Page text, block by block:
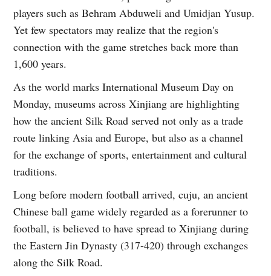
players such as Behram Abduweli and Umidjan Yusup.
Yet few spectators may realize that the region's
connection with the game stretches back more than
1,600 years.
As the world marks International Museum Day on
Monday, museums across Xinjiang are highlighting
how the ancient Silk Road served not only as a trade
route linking Asia and Europe, but also as a channel
for the exchange of sports, entertainment and cultural
traditions.
Long before modern football arrived, cuju, an ancient
Chinese ball game widely regarded as a forerunner to
football, is believed to have spread to Xinjiang during
the Eastern Jin Dynasty (317-420) through exchanges
along the Silk Road.